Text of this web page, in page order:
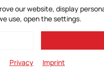
20N, SMT, Ball coupling,
our website, display
use, open the settings.
Privacy Imprint